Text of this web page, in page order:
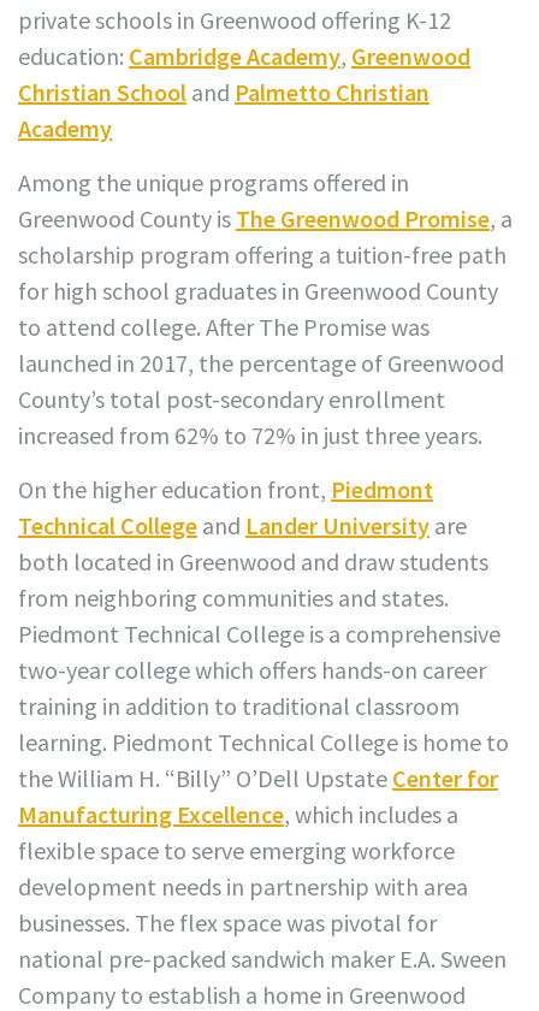
private schools in Greenwood offering K-12
education: Cambridge Academy, Greenwood
Christian School and Palmetto Christian
Academy
Among the unique programs offered in
Greenwood County is The Greenwood Promise, a
scholarship program offering a tuition-free path
for high school graduates in Greenwood County
to attend college. After The Promise was
launched in 2017, the percentage of Greenwood
County’s total post-secondary enrollment
increased from 62% to 72% in just three years.
On the higher education front, Piedmont
Technical College and Lander University are
both located in Greenwood and draw students
from neighboring communities and states.
Piedmont Technical College is a comprehensive
two-year college which offers hands-on career
training in addition to traditional classroom
learning. Piedmont Technical College is home to
the William H. “Billy” O’Dell Upstate Center for
Manufacturing Excellence, which includes a
flexible space to serve emerging workforce
development needs in partnership with area
businesses. The flex space was pivotal for
national pre-packed sandwich maker E.A. Sween
Company to establish a home in Greenwood